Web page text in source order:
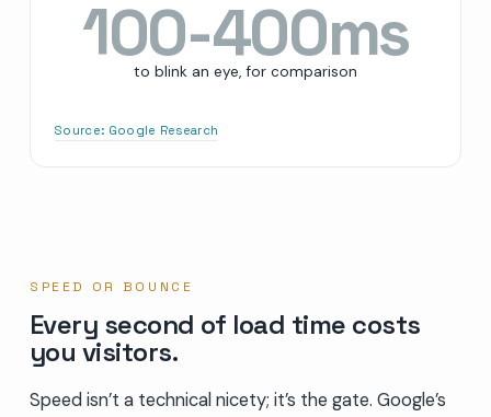
100-400ms
to blink an eye, for comparison
Source: Google Research
SPEED OR BOUNCE
Every second of load time costs
you visitors.
Speed isn’t a technical nicety; it’s the gate. Google’s